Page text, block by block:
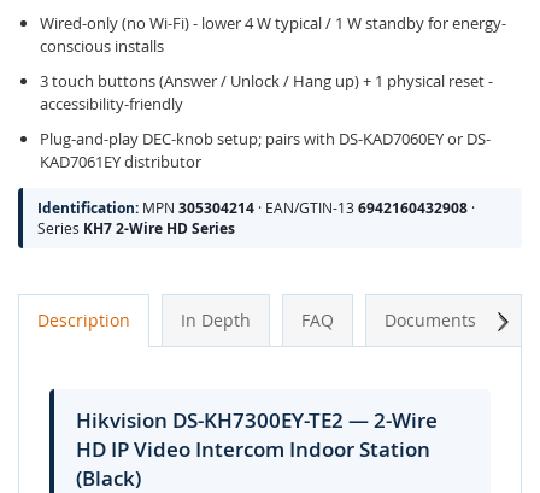
Wired-only (no Wi-Fi) - lower 4 W typical / 1 W standby for energy-
conscious installs
3 touch buttons (Answer / Unlock / Hang up) + 1 physical reset -
accessibility-friendly
Plug-and-play DEC-knob setup; pairs with DS-KAD7060EY or DS-
KAD7061EY distributor
Identification: MPN 305304214 · EAN/GTIN-136942160432908 ·
Series KH7 2-Wire HD Series
Description In Depth FAQ Documents
Hikvision DS-KH7300EY-TE2 — 2-Wire
HD IP Video Intercom Indoor Station
(Black)
Next